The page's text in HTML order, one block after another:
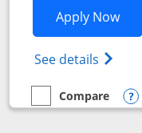
Apply Now
See details
empty checkbox
Compare
Compare the Chase